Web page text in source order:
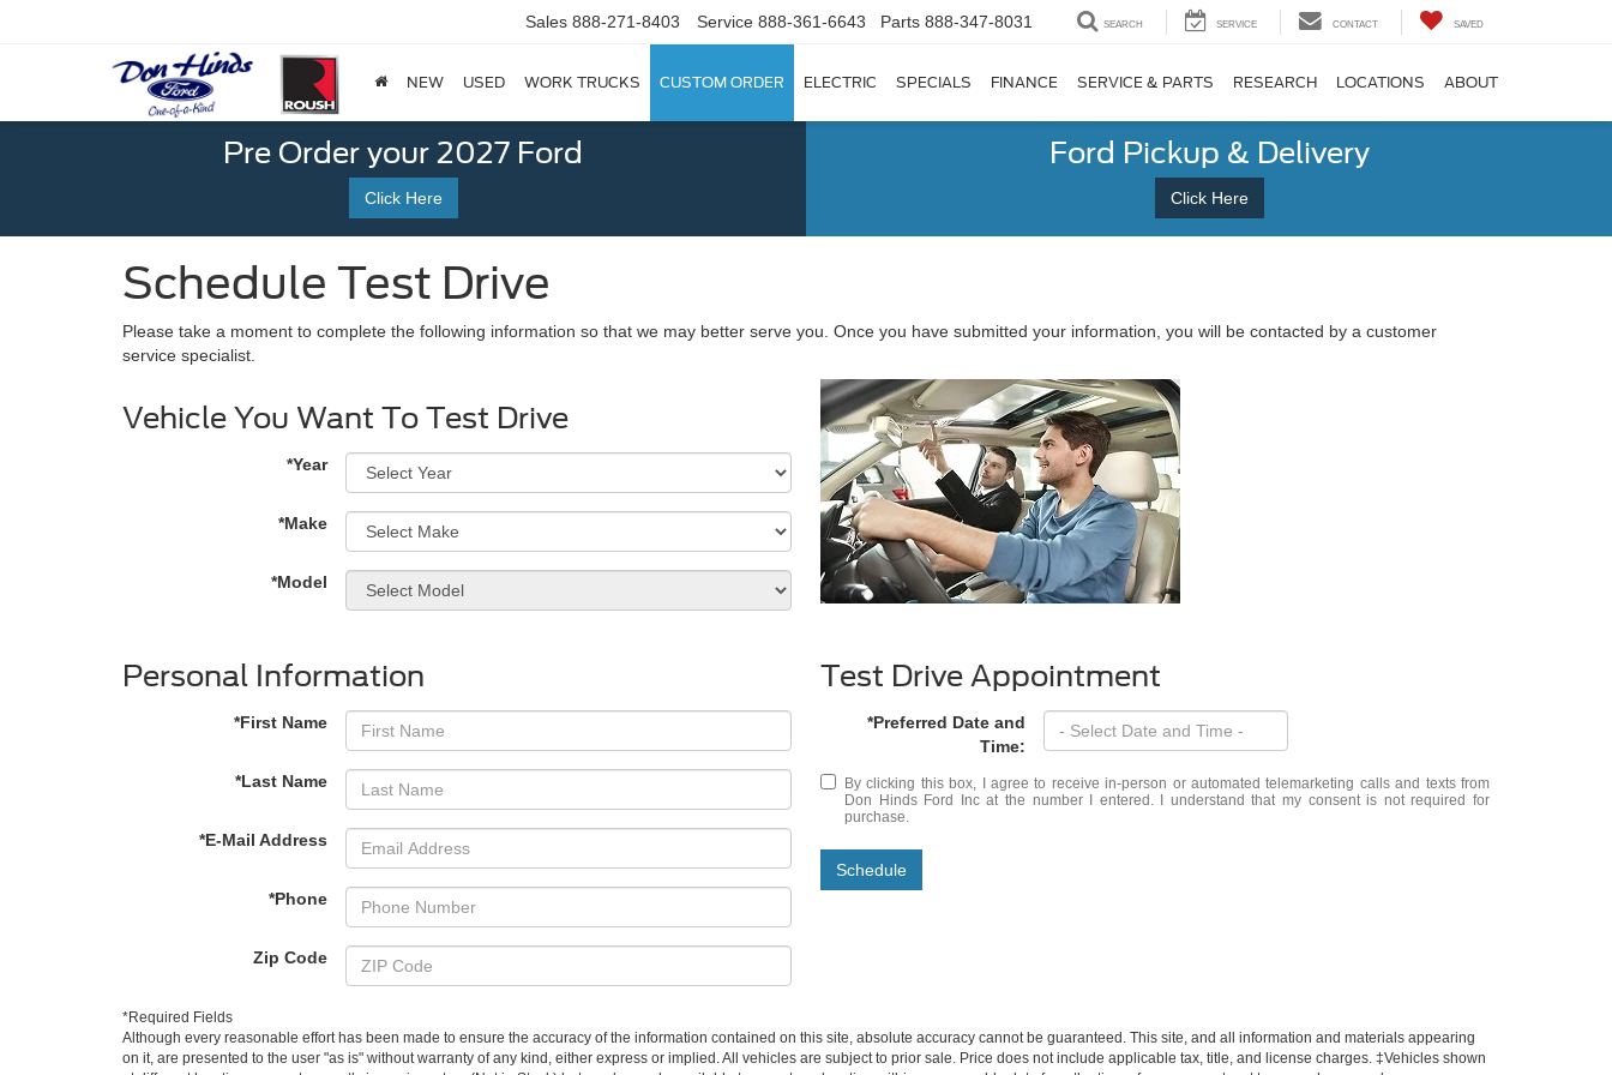
Sales 888-271-8403 Service 888-361-6643 Parts 888-347-8031 SEARCH SERVICE CONTACT SAVED
NEW USED WORK TRUCKS CUSTOM ORDER ELECTRIC SPECIALS FINANCE SERVICE & PARTS RESEARCH LOCATIONS ABOUT
Pre Order your 2027 Ford
Click Here
Ford Pickup & Delivery
Click Here
Schedule Test Drive
Please take a moment to complete the following information so that we may better serve you. Once you have submitted your information, you will be contacted by a customer
service specialist.
Vehicle You Want To Test Drive
*Year
*Make
*Model
Personal Information
*First Name
*Last Name
*E-Mail Address
*Phone
Zip Code
Test Drive Appointment
*Preferred Date and
Time:
By clicking this box, I agree to receive in-person or automated telemarketing calls and texts from
Don Hinds Ford Inc at the number I entered. I understand that my consent is not required for
purchase.
Schedule
*Required Fields
Although every reasonable effort has been made to ensure the accuracy of the information contained on this site, absolute accuracy cannot be guaranteed. This site, and all information and materials appearing
on it, are presented to the user "as is" without warranty of any kind, either express or implied. All vehicles are subject to prior sale. Price does not include applicable tax, title, and license charges. ‡Vehicles shown